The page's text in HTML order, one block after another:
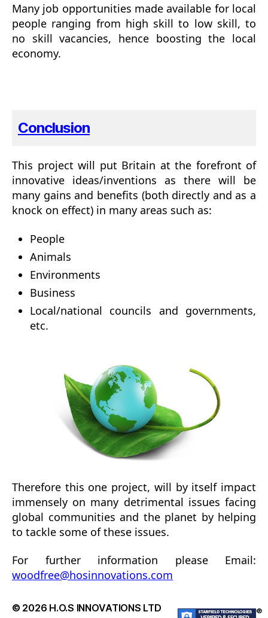
Many job opportunities made available for local
people ranging from high skill to low skill, to
no skill vacancies, hence boosting the local
economy.
Conclusion
This project will put Britain at the forefront of
innovative ideas/inventions as there will be
many gains and benefits (both directly and as a
knock on effect) in many areas such as:
People
Animals
Environments
Business
Local/national councils and governments,
etc.
Therefore this one project, will by itself impact
immensely on many detrimental issues facing
global communities and the planet by helping
to tackle some of these issues.
For further information please Email:
woodfree@hosinnovations.com
© 2026 H.O.S INNOVATIONS LTD